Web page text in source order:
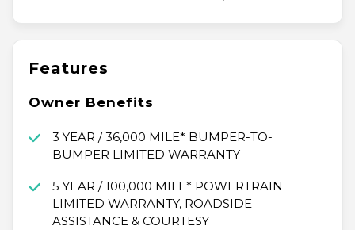
Features
Owner Benefits
3 YEAR / 36,000 MILE* BUMPER-TO-
BUMPER LIMITED WARRANTY
5 YEAR / 100,000 MILE* POWERTRAIN
LIMITED WARRANTY, ROADSIDE
ASSISTANCE & COURTESY